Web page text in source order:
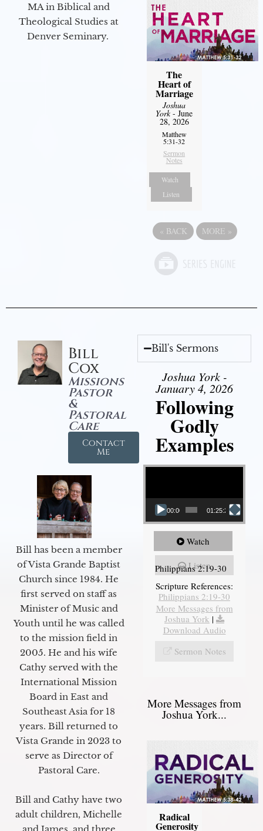
MA in Biblical and
Theological Studies at
Denver Seminary.
The
Heart of
Marriage
Joshua
York- June
28, 2026
Matthew
5:31-32
Sermon
Notes
Watch
Listen
« BACK MORE »
Bill
Cox
Missions
Pastor
&
Pastoral
Care
Contact
Me
Bill has been a member
of Vista Grande Baptist
Church since 1984. He
first served on staff as
Minister of Music and
Youth until he was called
to the mission field in
2005. He and his wife
Cathy served with the
International Mission
Board in East and
Southeast Asia for 18
years. Bill returned to
Vista Grande in 2023 to
serve as Director of
Pastoral Care.
Bill and Cathy have two
adult children, Michelle
and James, and three
Bill's Sermons
Joshua York -
January 4, 2026
Following
Godly
Examples
Video Player
00:00 01:25:25
Watch
Listen
Philippians 2:19-30
Scripture References:
Philippians 2:19-30
More Messages from
Joshua York |
Download Audio
Sermon Notes
More Messages from
Joshua York...
Radical
Generosity